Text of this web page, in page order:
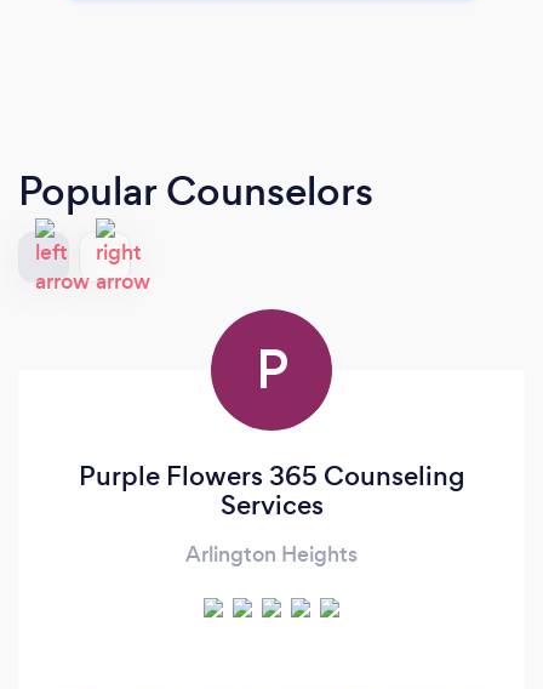
Popular Counselors
P
Purple Flowers 365 Counseling
Services
Arlington Heights